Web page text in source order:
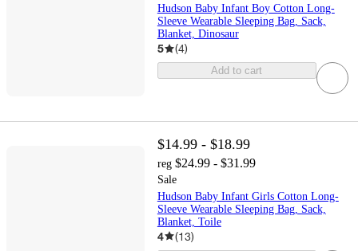
Hudson Baby Infant Boy Cotton Long-
Sleeve Wearable Sleeping Bag, Sack,
Blanket, Dinosaur
5 (4)
Add to cart
$14.99 - $18.99
reg $24.99 - $31.99
Sale
Hudson Baby Infant Girls Cotton Long-
Sleeve Wearable Sleeping Bag, Sack,
Blanket, Toile
4 (13)